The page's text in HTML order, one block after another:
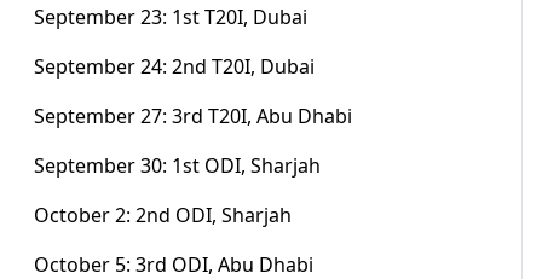
September 23: 1st T20I, Dubai
September 24: 2nd T20I, Dubai
September 27: 3rd T20I, Abu Dhabi
September 30: 1st ODI, Sharjah
October 2: 2nd ODI, Sharjah
October 5: 3rd ODI, Abu Dhabi